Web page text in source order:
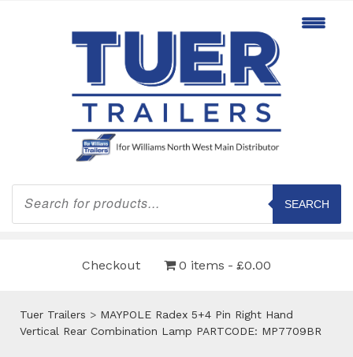
Products
search
SEARCH
Checkout 0 items £0.00
Tuer Trailers > MAYPOLE Radex 5+4 Pin Right Hand
Vertical Rear Combination Lamp PARTCODE: MP7709BR